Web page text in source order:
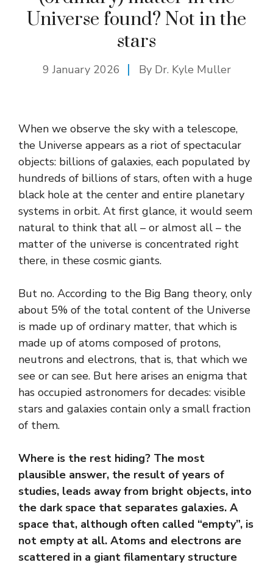
Universe found? Not in the
stars
9 January 2026 By Dr. Kyle Muller
When we observe the sky with a telescope,
the Universe appears as a riot of spectacular
objects: billions of galaxies, each populated by
hundreds of billions of stars, often with a huge
black hole at the center and entire planetary
systems in orbit. At first glance, it would seem
natural to think that all – or almost all – the
matter of the universe is concentrated right
there, in these cosmic giants.
But no. According to the Big Bang theory, only
about 5% of the total content of the Universe
is made up of ordinary matter, that which is
made up of atoms composed of protons,
neutrons and electrons, that is, that which we
see or can see. But here arises an enigma that
has occupied astronomers for decades: visible
stars and galaxies contain only a small fraction
of them.
Where is the rest hiding? The most
plausible answer, the result of years of
studies, leads away from bright objects, into
the dark space that separates galaxies. A
space that, although often called “empty”, is
not empty at all. Atoms and electrons are
scattered in a giant filamentary structure